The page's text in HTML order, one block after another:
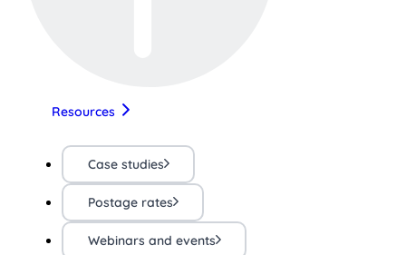
Resources
Case studies
Postage rates
Webinars and events